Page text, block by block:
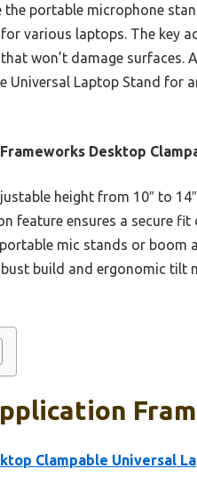
portable microphone
various laptops. The key
won’t damage
Universal Laptop Stand for
Desktop
height from 10″ to
feature ensures a secure
mic stands or
build and ergonomic tilt
Clampable Universal